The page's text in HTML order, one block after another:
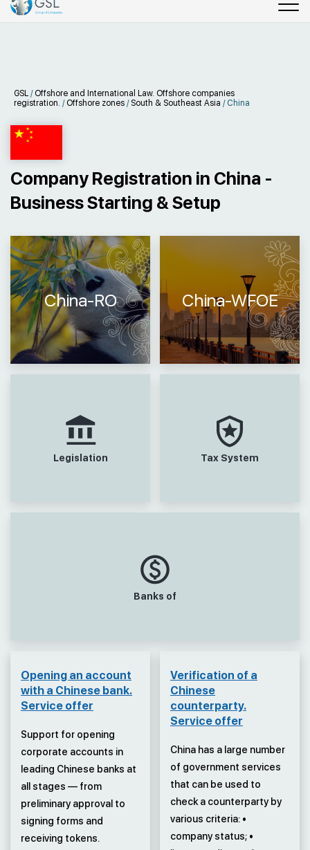
GSL / Offshore and International Law. Offshore companies
registration. / Offshore zones / South & Southeast Asia / China
Company Registration in China -
Business Starting & Setup
China-RO China-WFOE
Legislation Tax System
Banks of
Opening an account
with a Chinese bank.
Service offer
Support for opening
corporate accounts in
leading Chinese banks at
all stages — from
preliminary approval to
signing forms and
receiving tokens.
Verification of a
Chinese
counterparty.
Service offer
China has a large number
of government services
that can be used to
check a counterparty by
various criteria: •
company status; •